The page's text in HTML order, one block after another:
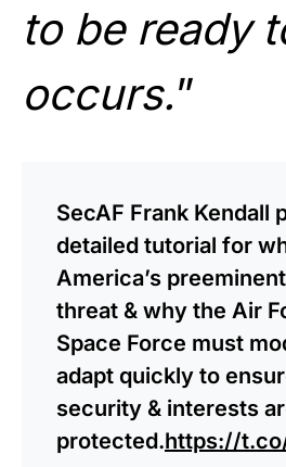
to be ready
occurs.”
SecAF Frank Kendall
detailed tutorial for
America’s
threat & why the Air
Space Force must
adapt quickly to
security & interests
protected.https://